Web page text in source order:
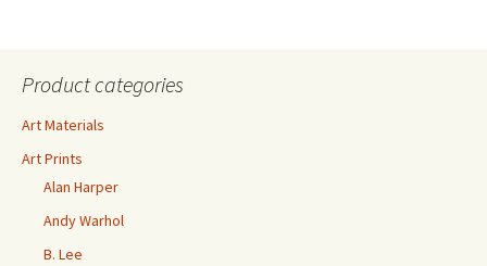
Product categories
Art Materials
Art Prints
Alan Harper
Andy Warhol
B. Lee